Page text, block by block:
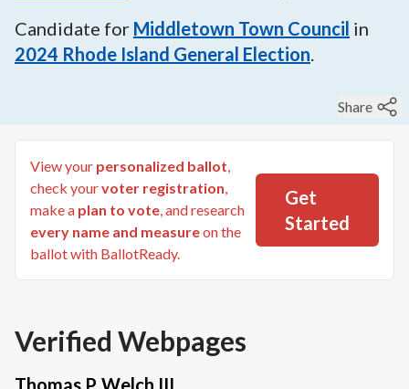
Candidate for Middletown Town Council in
2024 Rhode Island General Election
Share
View your personalized ballot
check yourvoter registration
make a plan to vote , and research
every name and measureon the
ballot with BallotReady.
Get
Started
Verified Webpages
Thomas P. Welch III